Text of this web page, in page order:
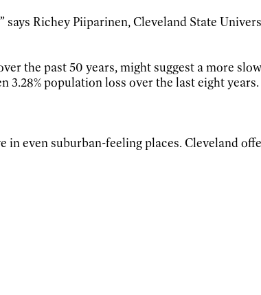
Richey Piiparinen, Cleveland State
the past 50 years, might suggest a more
3.28% population loss over the last eight years.
in even suburban-feeling places. Cleveland